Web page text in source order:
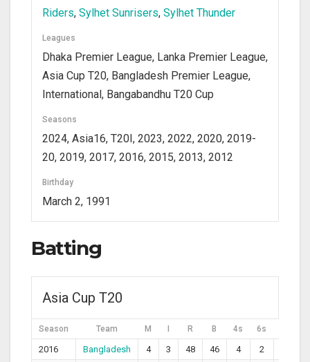
Riders, Sylhet Sunrisers, Sylhet Thunder
Leagues
Dhaka Premier League, Lanka Premier League,
Asia Cup T20, Bangladesh Premier League,
International, Bangabandhu T20 Cup
Seasons
2024, Asia16, T20I, 2023, 2022, 2020, 2019-
20, 2019, 2017, 2016, 2015, 2013, 2012
Birthday
March 2, 1991
Batting
Asia Cup T20
Season Team M I R B 4s 6s
2016 Bangladesh 4 3 48 46 4 2